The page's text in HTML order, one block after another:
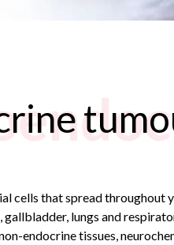
cells that spread
lungs and
endocrine tissues,